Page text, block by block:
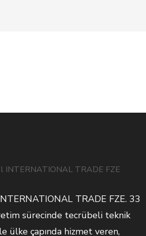
TRADE FZE. 33
sürecinde tecrübeli teknik
ülke çapında hizmet veren,